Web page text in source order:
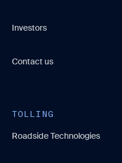
Investors
Contact us
TOLLING
Roadside Technologies